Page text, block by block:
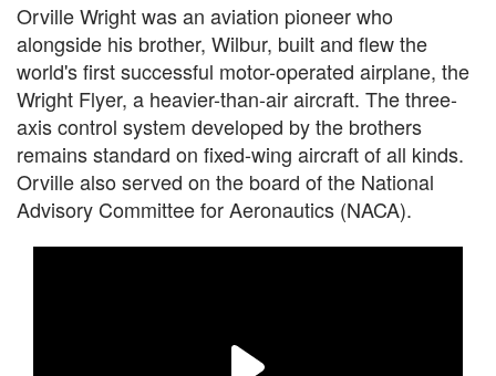
Orville Wright was an aviation pioneer who
alongside his brother, Wilbur, built and flew the
world's first successful motor-operated airplane, the
Wright Flyer, a heavier-than-air aircraft. The three-
axis control system developed by the brothers
remains standard on fixed-wing aircraft of all kinds.
Orville also served on the board of the National
Advisory Committee for Aeronautics (NACA).